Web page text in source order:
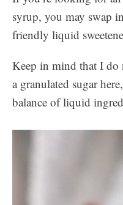
syrup, you may swap
friendly liquid
Keep in mind that I do
a granulated sugar
balance of liquid